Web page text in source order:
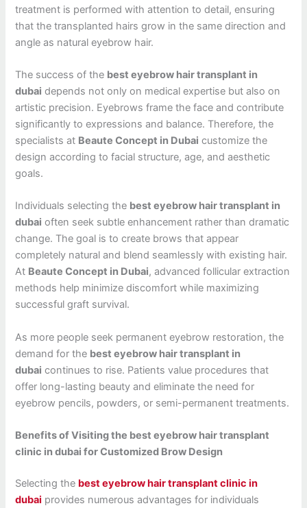
treatment is performed with attention to detail, ensuring
that the transplanted hairs grow in the same direction and
angle as natural eyebrow hair.
The success of the best eyebrow hair transplant in
dubai depends not only on medical expertise but also on
artistic precision. Eyebrows frame the face and contribute
significantly to expressions and balance. Therefore, the
specialists at Beaute Concept in Dubai customize the
design according to facial structure, age, and aesthetic
goals.
Individuals selecting the best eyebrow hair transplant in
dubai often seek subtle enhancement rather than dramatic
change. The goal is to create brows that appear
completely natural and blend seamlessly with existing hair.
At Beaute Concept in Dubai, advanced follicular extraction
methods help minimize discomfort while maximizing
successful graft survival.
As more people seek permanent eyebrow restoration, the
demand for the best eyebrow hair transplant in
dubai continues to rise. Patients value procedures that
offer long-lasting beauty and eliminate the need for
eyebrow pencils, powders, or semi-permanent treatments.
Benefits of Visiting the best eyebrow hair transplant
clinic in dubai for Customized Brow Design
Selecting the best eyebrow hair transplant clinic in
dubai provides numerous advantages for individuals